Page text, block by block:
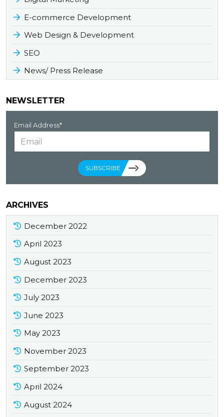
E-commerce Development
Web Design & Development
SEO
News/ Press Release
NEWSLETTER
Email Address*
SUBSCRIBE
ARCHIVES
December 2022
April 2023
August 2023
December 2023
July 2023
June 2023
May 2023
November 2023
September 2023
April 2024
August 2024